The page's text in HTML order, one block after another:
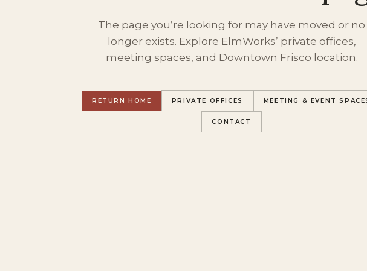
The page you’re looking for may have moved or no
longer exists. Explore ElmWorks’ private offices,
meeting spaces, and Downtown Frisco location.
RETURN HOME PRIVATE OFFICES MEETING & EVENT
CONTACT